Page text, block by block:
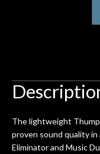
The lightweight
proven sound quality
Eliminator and Music